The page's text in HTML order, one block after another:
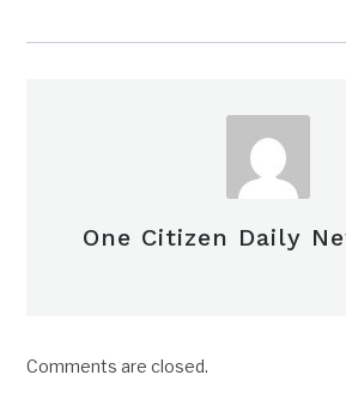
One Citizen Daily
Comments are closed.